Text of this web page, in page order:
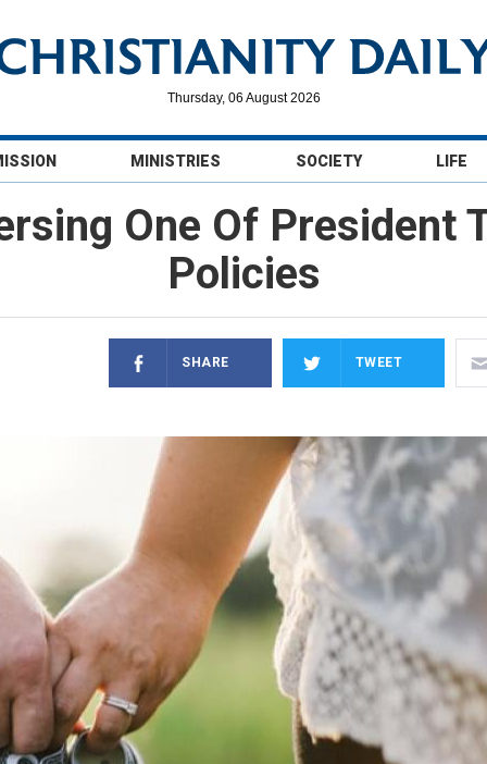
Thursday, 06 August 2026
MINISTRIES SOCIETY LIFE
One Of President
Policies
SHARE TWEET